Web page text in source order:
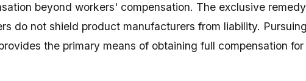
beyond workers' compensation. The exclusive
do not shield product manufacturers from liability.
the primary means of obtaining full compensation